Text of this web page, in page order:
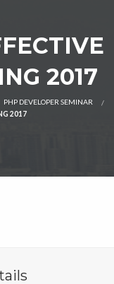
2017
PHP DEVELOPER SEMINAR
2017